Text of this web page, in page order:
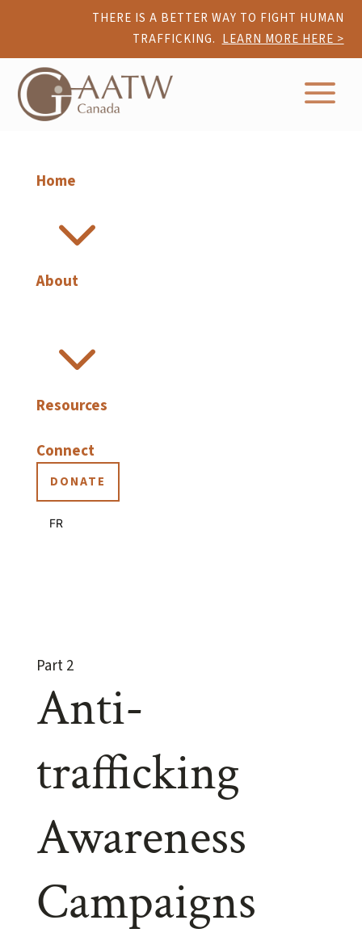
THERE IS A BETTER WAY TO FIGHT HUMAN
TRAFFICKING. LEARN MORE HERE >
a
Home
3
About
3
Resources
Connect
DONATE
FR
Part 2
Anti-
trafficking
Awareness
Campaigns